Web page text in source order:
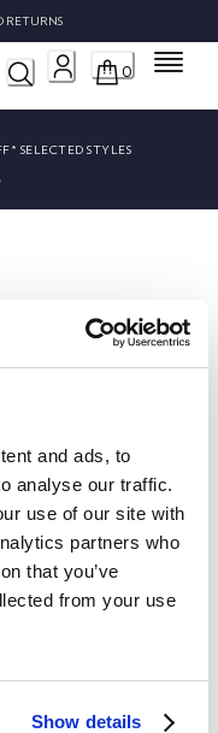
and ads, to
analyse our traffic.
use of our site with
partners who
that you’ve
from your use
Show details
RETURNS
0 Menu
SELECTED STYLES
find ""
and special events.